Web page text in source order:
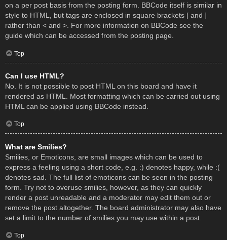
on a per post basis from the posting form. BBCode itself is similar in
style to HTML, but tags are enclosed in square brackets [ and ]
rather than < and >. For more information on BBCode see the
guide which can be accessed from the posting page.
Top
Can I use HTML?
No. It is not possible to post HTML on this board and have it
rendered as HTML. Most formatting which can be carried out using
HTML can be applied using BBCode instead.
Top
What are Smilies?
Smilies, or Emoticons, are small images which can be used to
express a feeling using a short code, e.g. :) denotes happy, while :(
denotes sad. The full list of emoticons can be seen in the posting
form. Try not to overuse smilies, however, as they can quickly
render a post unreadable and a moderator may edit them out or
remove the post altogether. The board administrator may also have
set a limit to the number of smilies you may use within a post.
Top